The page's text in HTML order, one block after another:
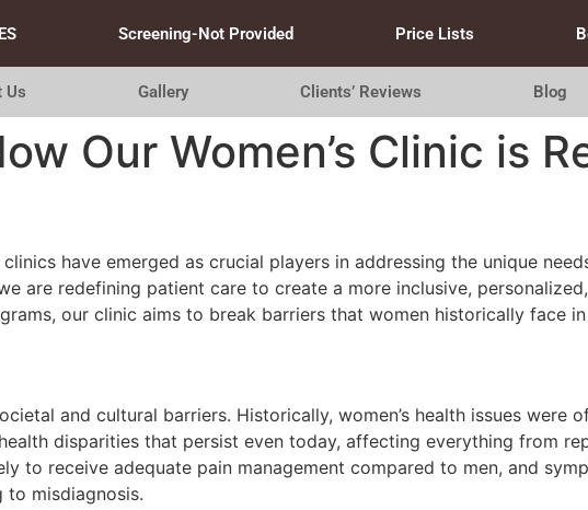
Screening-Not Provided Price Lists
Us Gallery Clients’ Reviews Blog
Our Women’s Clinic is
have emerged as crucial players in addressing the unique
are redefining patient care to create a more inclusive,
our clinic aims to break barriers that women historically face
and cultural barriers. Historically, women’s health issues were
disparities that persist even today, affecting everything from
to receive adequate pain management compared to men, and
to misdiagnosis.